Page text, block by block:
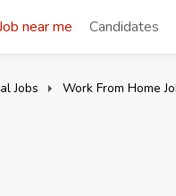
near me Candidates
Jobs Work From Home